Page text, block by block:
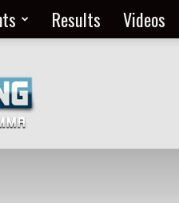
Results Videos